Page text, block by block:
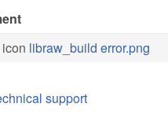
libraw_build error.png
support